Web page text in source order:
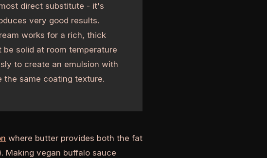
direct substitute - it's
very good results.
works for a rich, thick
solid at room temperature
to create an emulsion with
the same coating texture.
where butter provides both the fat
Making vegan buffalo sauce